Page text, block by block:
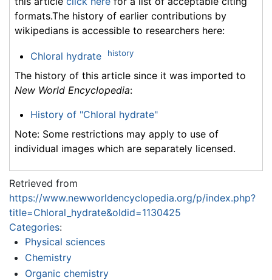
formats.The history of earlier contributions by
wikipedians is accessible to researchers here:
Chloral hydrate history
The history of this article since it was imported to
New World Encyclopedia:
History of "Chloral hydrate"
Note: Some restrictions may apply to use of
individual images which are separately licensed.
Retrieved from
https://www.newworldencyclopedia.org/p/index.php?
title=Chloral_hydrate&oldid=1130425
Categories:
Physical sciences
Chemistry
Organic chemistry